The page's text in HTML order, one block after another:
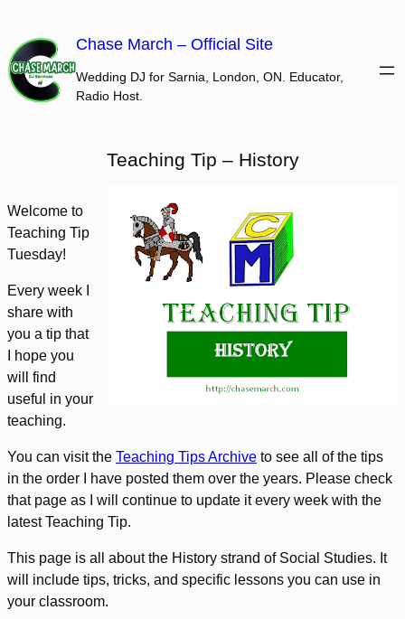
content
Chase March – Official Site
Wedding DJ for Sarnia, London, ON. Educator,
Radio Host.
Teaching Tip – History
Welcome to
Teaching Tip
Tuesday!
Every week I
share with
you a tip that
I hope you
will find
useful in your
teaching.
You can visit the Teaching Tips Archive to see all of the tips
in the order I have posted them over the years. Please check
that page as I will continue to update it every week with the
latest Teaching Tip.
This page is all about the History strand of Social Studies. It
will include tips, tricks, and specific lessons you can use in
your classroom.